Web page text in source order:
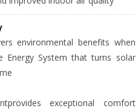
environmental benefits when
Energy System that turns solar
exceptional comfort